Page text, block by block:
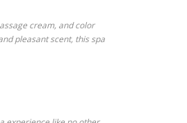
cream, and color
pleasant scent, this spa